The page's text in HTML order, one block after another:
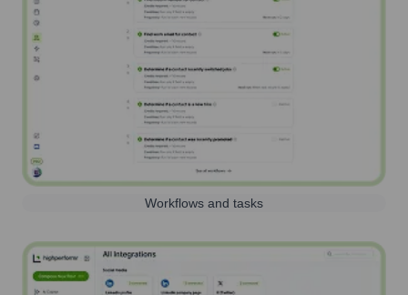
Workflows and tasks